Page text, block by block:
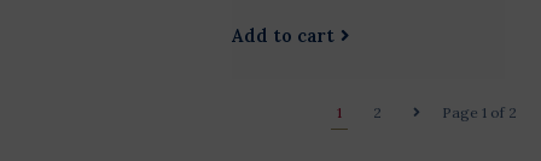
Add to cart
Page 1 of 2
1 2